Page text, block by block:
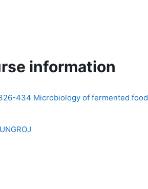
information
434 Microbiology of fermented food